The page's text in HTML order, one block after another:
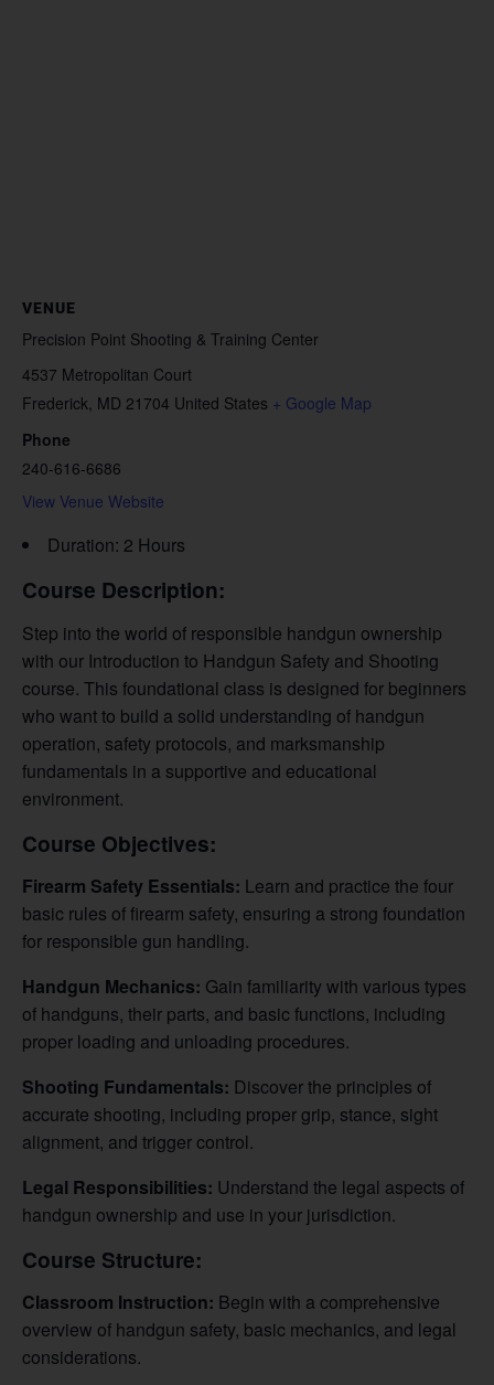
VENUE
Precision Point Shooting & Training Center
4537 Metropolitan Court
Frederick, MD 21704 United States + Google Map
Phone
240-616-6686
View Venue Website
Duration: 2 Hours
Course Description:
Step into the world of responsible handgun ownership
with our Introduction to Handgun Safety and Shooting
course. This foundational class is designed for beginners
who want to build a solid understanding of handgun
operation, safety protocols, and marksmanship
fundamentals in a supportive and educational
environment.
Course Objectives:
Firearm Safety Essentials: Learn and practice the four
basic rules of firearm safety, ensuring a strong foundation
for responsible gun handling.
Handgun Mechanics: Gain familiarity with various types
of handguns, their parts, and basic functions, including
proper loading and unloading procedures.
Shooting Fundamentals: Discover the principles of
accurate shooting, including proper grip, stance, sight
alignment, and trigger control.
Legal Responsibilities: Understand the legal aspects of
handgun ownership and use in your jurisdiction.
Course Structure:
Classroom Instruction: Begin with a comprehensive
overview of handgun safety, basic mechanics, and legal
considerations.